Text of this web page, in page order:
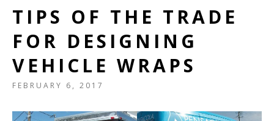
TIPS OF THE TRADE
FOR DESIGNING
VEHICLE WRAPS
FEBRUARY 6, 2017